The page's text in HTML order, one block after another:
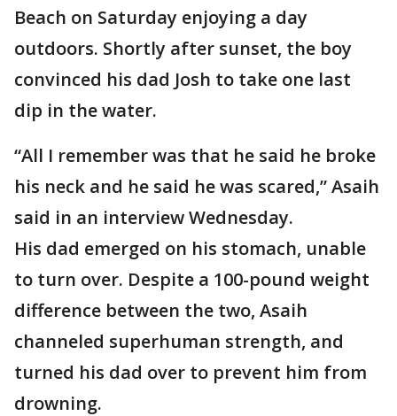
Beach on Saturday enjoying a day
outdoors. Shortly after sunset, the boy
convinced his dad Josh to take one last
dip in the water.
“All I remember was that he said he broke
his neck and he said he was scared,” Asaih
said in an interview Wednesday.
His dad emerged on his stomach, unable
to turn over. Despite a 100-pound weight
difference between the two, Asaih
channeled superhuman strength, and
turned his dad over to prevent him from
drowning.